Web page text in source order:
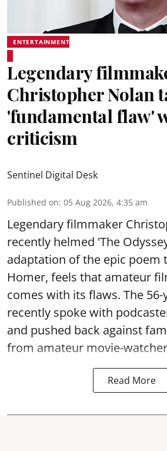
ENTERTAINMENT
Legendary
Christopher Nolan
'fundamental flaw'
criticism
Sentinel Digital Desk
Published on: 05 Aug 2026, 4:35 am
Legendary filmmaker
recently helmed 'The
adaptation of the epic poem
Homer, feels that amateur
comes with its flaws. The
recently spoke with
and pushed back against
from amateur movie-
Read More